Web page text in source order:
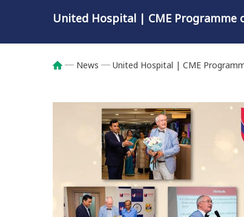
United Hospital | CME Programme
Breadcrumb
News United Hospital | CME